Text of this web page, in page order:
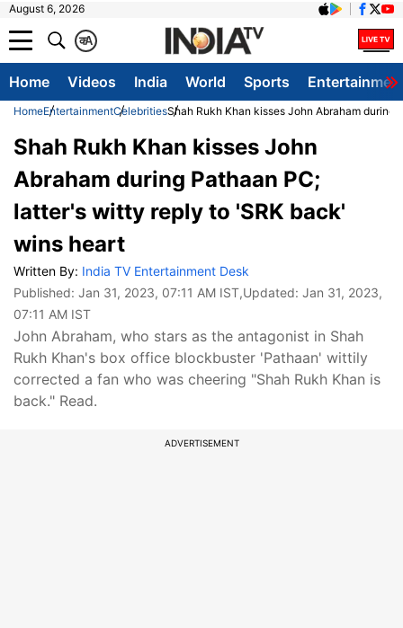
August 6, 2026
A
क
Home Videos India World Sports
HomeEntertainmentCelebritiesShah Rukh Khan kisses John Abraham
Shah Rukh Khan kisses John
Abraham during Pathaan PC;
latter's witty reply to 'SRK back'
wins heart
Written By: India TV Entertainment Desk
Published: Jan 31, 2023, 07:11 AM IST,Updated: Jan 31, 2023,
07:11 AM IST
John Abraham, who stars as the antagonist in Shah
Rukh Khan's box office blockbuster 'Pathaan' wittily
corrected a fan who was cheering "Shah Rukh Khan is
back." Read.
ADVERTISEMENT